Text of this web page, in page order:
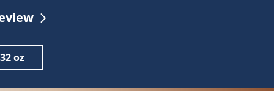
32 oz